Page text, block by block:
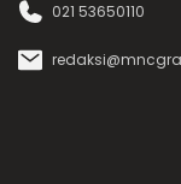
021 53650110